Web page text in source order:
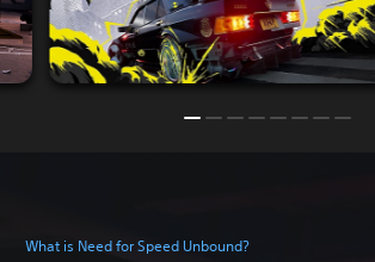
What is Need for Speed Unbound?